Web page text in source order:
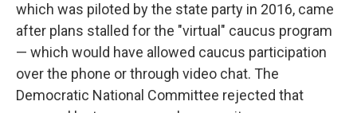
which was piloted by the state party in 2016, came
after plans stalled for the "virtual" caucus program
— which would have allowed caucus participation
over the phone or through video chat. The
Democratic National Committee rejected that